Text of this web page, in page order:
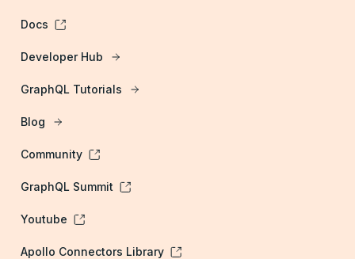
Docs
Developer Hub
GraphQL Tutorials
Blog
Community
GraphQL Summit
Youtube
Apollo Connectors Library